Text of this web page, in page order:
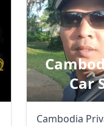
Car
Cambodia